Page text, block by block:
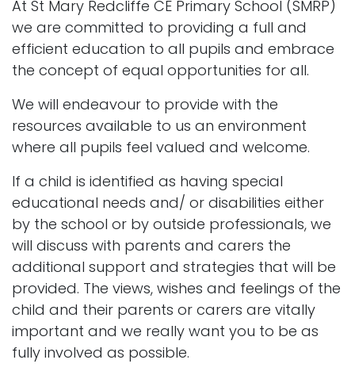
At St Mary Redcliffe CE Primary School (SMRP)
we are committed to providing a full and
efficient education to all pupils and embrace
the concept of equal opportunities for all.
We will endeavour to provide with the
resources available to us an environment
where all pupils feel valued and welcome.
If a child is identified as having special
educational needs and/ or disabilities either
by the school or by outside professionals, we
will discuss with parents and carers the
additional support and strategies that will be
provided. The views, wishes and feelings of the
child and their parents or carers are vitally
important and we really want you to be as
fully involved as possible.